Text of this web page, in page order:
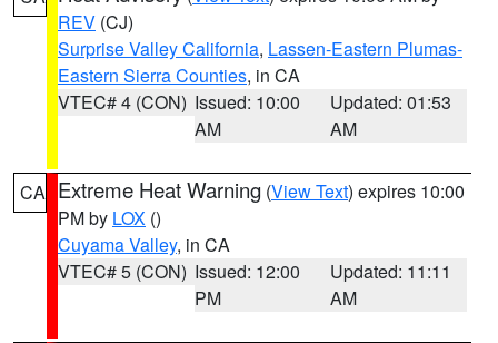
REV (CJ)
Surprise Valley California, Lassen-Eastern Plumas-
Eastern Sierra Counties, in CA
VTEC# 4 (CON) Issued: 10:00
AM
Updated: 01:53
AM
CA Extreme Heat Warning (View Text) expires 10:00
PM by LOX ()
Cuyama Valley, in CA
VTEC# 5 (CON) Issued: 12:00
PM
Updated: 11:11
AM